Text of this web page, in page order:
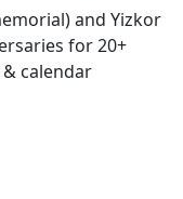
and Yizkor
for 20+
calendar